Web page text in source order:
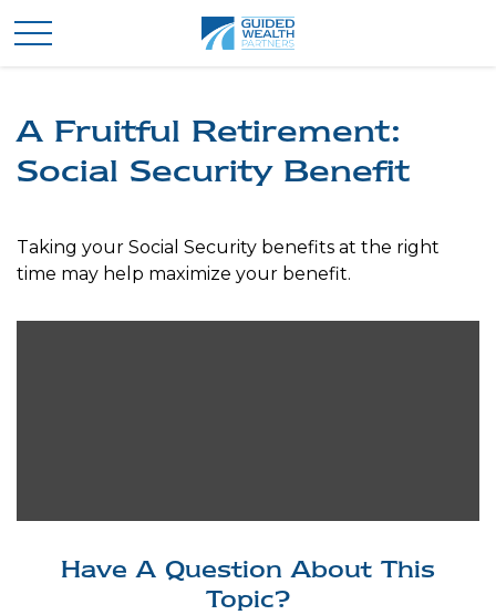
A Fruitful Retirement:
Social Security Benefit
Taking your Social Security benefits at the right
time may help maximize your benefit.
Have A Question About This
Topic?